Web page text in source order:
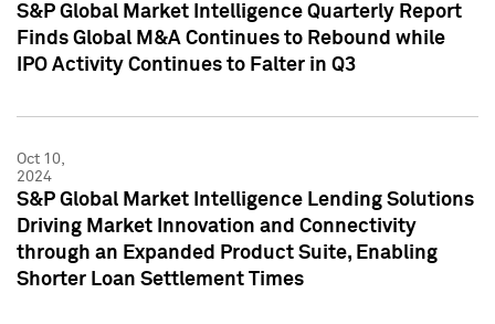
S&P Global Market Intelligence Quarterly Report
Finds Global M&A Continues to Rebound while
IPO Activity Continues to Falter in Q3
Oct 10,
2024
S&P Global Market Intelligence Lending Solutions
Driving Market Innovation and Connectivity
through an Expanded Product Suite, Enabling
Shorter Loan Settlement Times